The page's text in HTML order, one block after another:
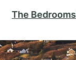
The Bedrooms